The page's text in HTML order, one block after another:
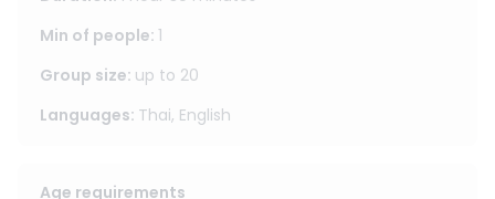
structured session including warm-up, basic techniques
essential equipment is provided, including hand wraps and
boxing gloves.
Min of people: 1
Group size: up to 20
Languages: Thai, English
Age requirements